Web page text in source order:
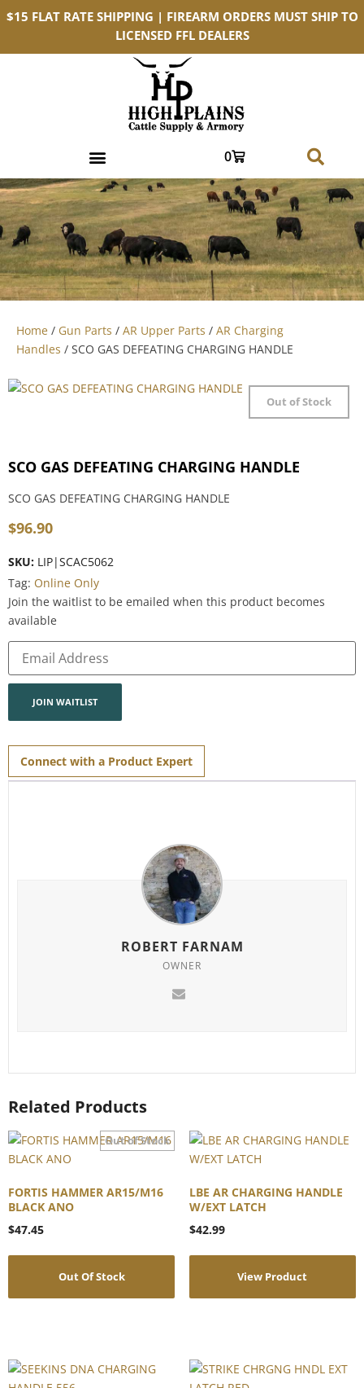
$15 FLAT RATE SHIPPING | FIREARM ORDERS MUST SHIP TO
LICENSED FFL DEALERS
0
Home / Gun Parts / AR Upper Parts / AR Charging
Handles / SCO GAS DEFEATING CHARGING HANDLE
Out of Stock
SCO GAS DEFEATING CHARGING HANDLE
SCO GAS DEFEATING CHARGING HANDLE
$96.90
SKU: LIP|SCAC5062
Tag: Online Only
Join the waitlist to be emailed when this product becomes
available
Enter
your
address
waitlist
this
product
JOIN WAITLIST
Connect with a Product Expert
ROBERT FARNAM
OWNER
Related Products
FORTIS HAMMER AR15/M16
BLACK ANO
$47.45
Out Of Stock
LBE AR CHARGING HANDLE
W/EXT LATCH
$42.99
View Product